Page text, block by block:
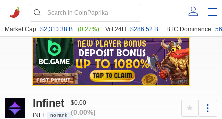
Market Cap: $2,310.38 B (0.27%) Vol 24H: $286.52 B BTC Dominance:
Infinet
INFI no rank
$0.00
(0.00%)